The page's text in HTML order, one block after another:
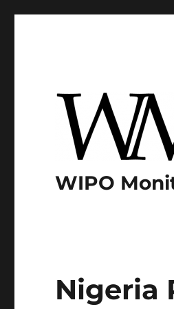
WIPO
Nigeria